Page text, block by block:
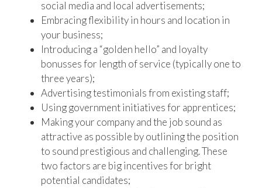
social media and local advertisements;
Embracing flexibility in hours and location in
your business;
Introducing a “golden hello” and loyalty
bonusses for length of service (typically one to
three years);
Advertising testimonials from existing staff;
Using government initiatives for apprentices;
Making your company and the job sound as
attractive as possible by outlining the position
to sound prestigious and challenging. These
two factors are big incentives for bright
potential candidates;